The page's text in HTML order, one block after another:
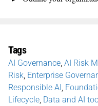
Tags
AI Governance AI Risk
Risk Enterprise
Responsible AI
Lifecycle Data and AI